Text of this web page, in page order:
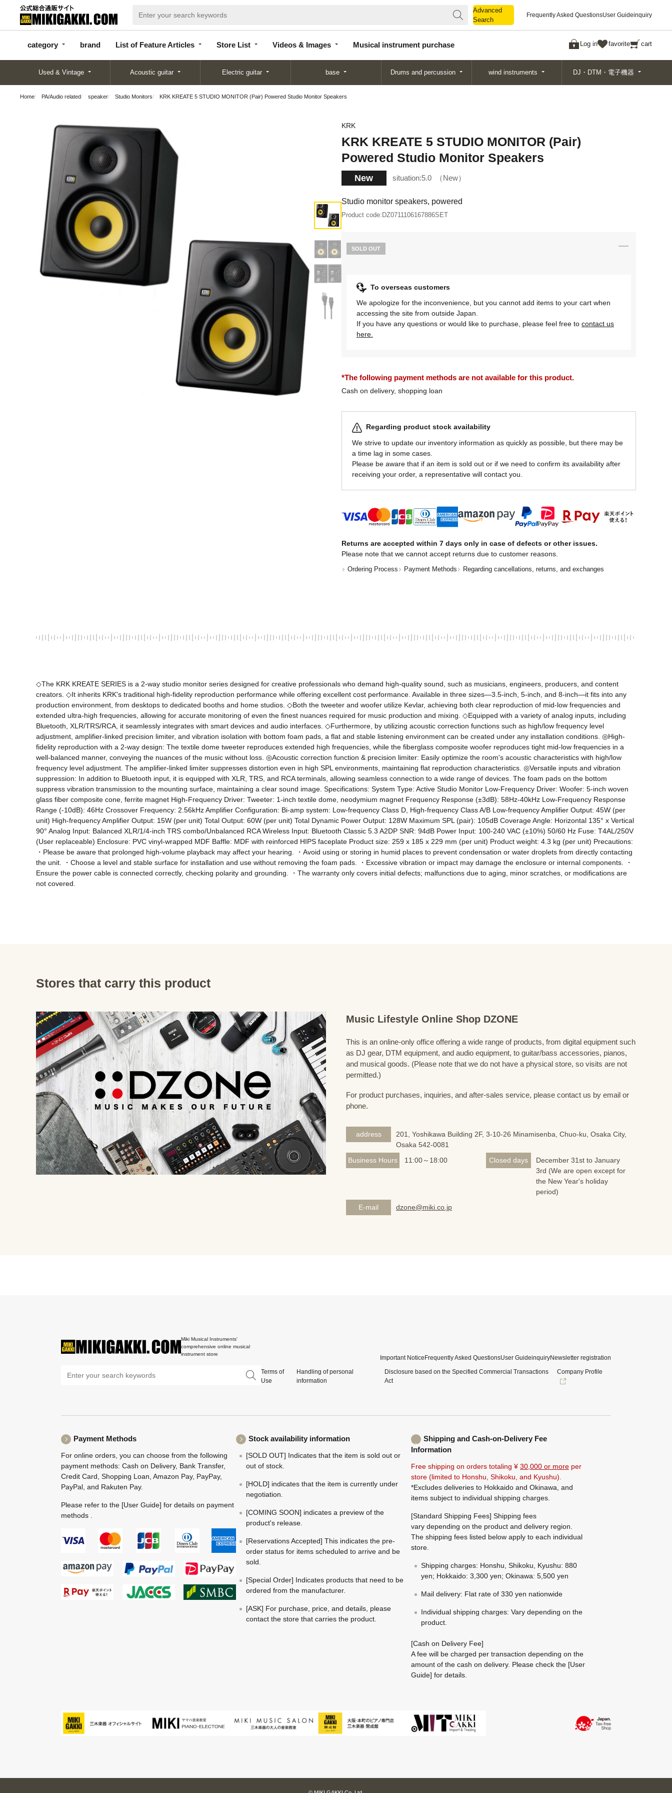
Advanced
Search
Frequently Asked QuestionsUser Guideinquiry
category brand List of Feature Articles Store List Videos & Images Musical instrument purchase Log in favorite cart
categor
y
d
Articles
List
Search
Used & Vintage Acoustic guitar Electric guitar base Drums and percussion wind instruments DJ・DTM・電子機器
Home PA/Audio related speaker Studio Monitors KRK KREATE 5 STUDIO MONITOR (Pair) Powered Studio Monitor Speakers
KRK
KRK KREATE 5 STUDIO MONITOR (Pair)
Powered Studio Monitor Speakers
New situation:5.0 New
Studio monitor speakers, powered
Product code: DZ0711106167886SET
SOLD OUT
To overseas customers
We apologize for the inconvenience, but you cannot add items to your cart when
accessing the site from outside Japan.
If you have any questions or would like to purchase, please feel free to contact us
here.
*The following payment methods are not available for this product.
Cash on delivery, shopping loan
Regarding product stock availability
We strive to update our inventory information as quickly as possible, but there may be
a time lag in some cases.
Please be aware that if an item is sold out or if we need to confirm its availability after
receiving your order, a representative will contact you.
Returns are accepted within 7 days only in case of defects or other issues.
Please note that we cannot accept returns due to customer reasons.
Ordering Process Payment Methods Regarding cancellations, returns, and exchanges
◇The KRK KREATE SERIES is a 2-way studio monitor series designed for creative professionals who demand high-quality sound, such as musicians, engineers, producers, and content
creators. ◇It inherits KRK's traditional high-fidelity reproduction performance while offering excellent cost performance. Available in three sizes—3.5-inch, 5-inch, and 8-inch—it fits into any
production environment, from desktops to dedicated booths and home studios. ◇Both the tweeter and woofer utilize Kevlar, achieving both clear reproduction of mid-low frequencies and
extended ultra-high frequencies, allowing for accurate monitoring of even the finest nuances required for music production and mixing. ◇Equipped with a variety of analog inputs, including
Bluetooth, XLR/TRS/RCA, it seamlessly integrates with smart devices and audio interfaces. ◇Furthermore, by utilizing acoustic correction functions such as high/low frequency level
adjustment, amplifier-linked precision limiter, and vibration isolation with bottom foam pads, a flat and stable listening environment can be created under any installation conditions. ◎High-
fidelity reproduction with a 2-way design: The textile dome tweeter reproduces extended high frequencies, while the fiberglass composite woofer reproduces tight mid-low frequencies in a
well-balanced manner, conveying the nuances of the music without loss. ◎Acoustic correction function & precision limiter: Easily optimize the room's acoustic characteristics with high/low
frequency level adjustment. The amplifier-linked limiter suppresses distortion even in high SPL environments, maintaining flat reproduction characteristics. ◎Versatile inputs and vibration
suppression: In addition to Bluetooth input, it is equipped with XLR, TRS, and RCA terminals, allowing seamless connection to a wide range of devices. The foam pads on the bottom
suppress vibration transmission to the mounting surface, maintaining a clear sound image. Specifications: System Type: Active Studio Monitor Low-Frequency Driver: Woofer: 5-inch woven
glass fiber composite cone, ferrite magnet High-Frequency Driver: Tweeter: 1-inch textile dome, neodymium magnet Frequency Response (±3dB): 58Hz-40kHz Low-Frequency Response
Range (-10dB): 46Hz Crossover Frequency: 2.56kHz Amplifier Configuration: Bi-amp system: Low-frequency Class D, High-frequency Class A/B Low-frequency Amplifier Output: 45W (per
unit) High-frequency Amplifier Output: 15W (per unit) Total Output: 60W (per unit) Total Dynamic Power Output: 128W Maximum SPL (pair): 105dB Coverage Angle: Horizontal 135° x Vertical
90° Analog Input: Balanced XLR/1/4-inch TRS combo/Unbalanced RCA Wireless Input: Bluetooth Classic 5.3 A2DP SNR: 94dB Power Input: 100-240 VAC (±10%) 50/60 Hz Fuse: T4AL/250V
(User replaceable) Enclosure: PVC vinyl-wrapped MDF Baffle: MDF with reinforced HIPS faceplate Product size: 259 x 185 x 229 mm (per unit) Product weight: 4.3 kg (per unit) Precautions:
・Please be aware that prolonged high-volume playback may affect your hearing. ・Avoid using or storing in humid places to prevent condensation or water droplets from directly contacting
the unit. ・Choose a level and stable surface for installation and use without removing the foam pads. ・Excessive vibration or impact may damage the enclosure or internal components. ・
Ensure the power cable is connected correctly, checking polarity and grounding. ・The warranty only covers initial defects; malfunctions due to aging, minor scratches, or modifications are
Stores that carry this product
Music Lifestyle Online Shop DZONE
This is an online-only office offering a wide range of products, from digital equipment such
as DJ gear, DTM equipment, and audio equipment, to guitar/bass accessories, pianos,
and musical goods. (Please note that we do not have a physical store, so visits are not
permitted.)
For product purchases, inquiries, and after-sales service, please contact us by email or
phone.
address
201, Yoshikawa Building 2F, 3-10-26 Minamisenba, Chuo-ku, Osaka City,
Osaka 542-0081
Business Hours
11:00～18:00 Closed days
December 31st to January
3rd (We are open except for
the New Year's holiday
period)
E-mail
dzone@miki.co.jp
Miki Musical Instruments'
comprehensive online musical
instrument store
Important Notice Frequently Asked QuestionsUser GuideinquiryNewsletter registration
Terms of
Use
Handling of personal
information
Disclosure based on the Specified Commercial Transactions
Act
Company Profile
Payment Methods
For online orders, you can choose from the following
payment methods: Cash on Delivery, Bank Transfer,
Credit Card, Shopping Loan, Amazon Pay, PayPay,
PayPal, and Rakuten Pay.
Please refer to the [User Guide] for details on payment
methods .
Stock availability information
[SOLD OUT] Indicates that the item is sold out or
out of stock.
[HOLD] indicates that the item is currently under
negotiation.
[COMING SOON] indicates a preview of the
product's release.
[Reservations Accepted] This indicates the pre-
order status for items scheduled to arrive and be
sold.
[Special Order] Indicates products that need to be
ordered from the manufacturer.
[ASK] For purchase, price, and details, please
contact the store that carries the product.
Shipping and Cash-on-Delivery Fee
Information
Free shipping on orders totaling ¥ 30,000 or more per
store (limited to Honshu, Shikoku, and Kyushu).
*Excludes deliveries to Hokkaido and Okinawa, and
items subject to individual shipping charges.
[Standard Shipping Fees] Shipping fees
vary depending on the product and delivery region.
The shipping fees listed below apply to each individual
store.
Shipping charges: Honshu, Shikoku, Kyushu: 880
yen; Hokkaido: 3,300 yen; Okinawa: 5,500 yen
Mail delivery: Flat rate of 330 yen nationwide
Individual shipping charges: Vary depending on the
product.
[Cash on Delivery Fee]
A fee will be charged per transaction depending on the
amount of the cash on delivery. Please check the [User
Guide] for details.